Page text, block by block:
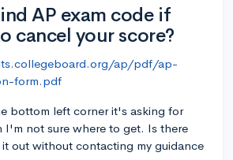
AP exam code if
cancel your score?
ap/pdf/ap-
form.pdf
bottom left corner it's asking for
I'm not sure where to get. Is there
out without contacting my guidance